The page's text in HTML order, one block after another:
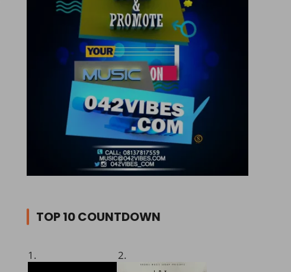
TOP 10 COUNTDOWN
1. 2.